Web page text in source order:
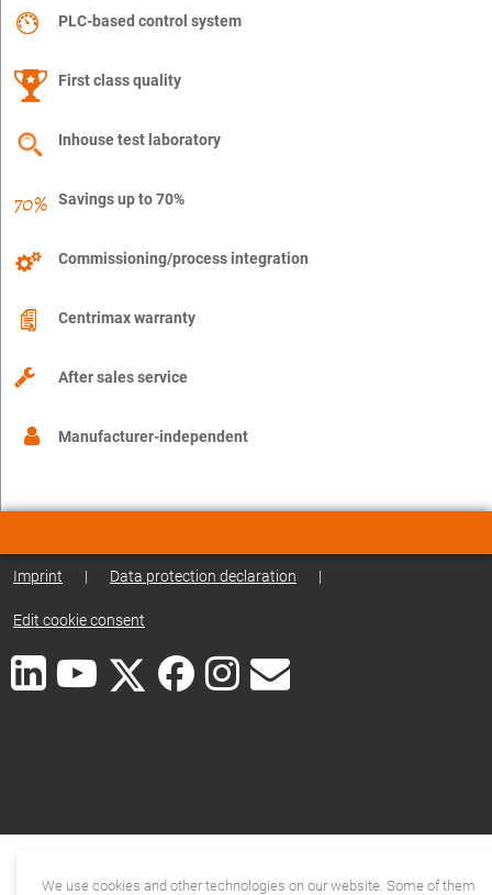
PLC-based control system
First class quality
Inhouse test laboratory
Savings up to 70%
Commissioning/process integration
Centrimax warranty
After sales service
Manufacturer-independent
Imprint | Data protection declaration |
Edit cookie consent
We use cookies and other technologies on our website. Some of them